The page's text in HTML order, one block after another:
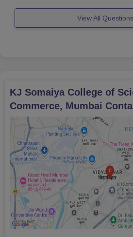
due course of time
college or university. If
View All Questions
KJ Somaiya College of
Commerce, Mumbai